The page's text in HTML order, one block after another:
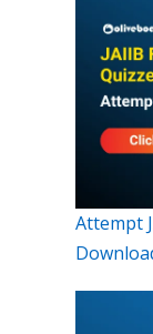
Attempt